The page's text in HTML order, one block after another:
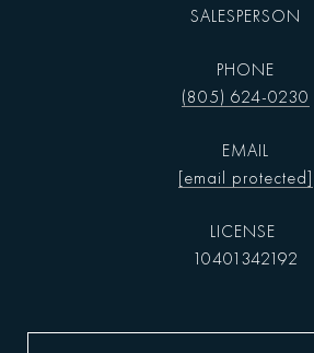
SALESPERSON
PHONE
(805) 624-0230
EMAIL
[email protected]
10401342192